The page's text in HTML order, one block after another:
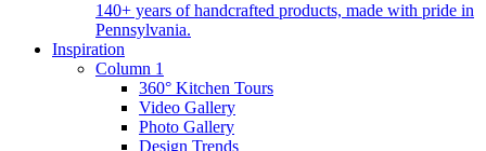
140+ years of handcrafted products, made with pride in
Pennsylvania.
Inspiration
Column 1
360° Kitchen Tours
Video Gallery
Photo Gallery
Design Trends